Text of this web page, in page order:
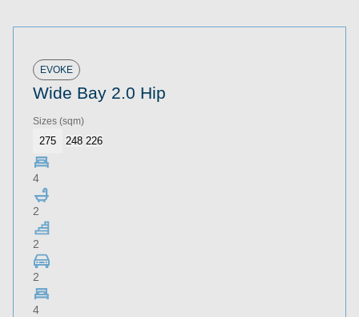
EVOKE
Wide Bay 2.0 Hip
Sizes (sqm)
275 248 226
4
2
2
2
4